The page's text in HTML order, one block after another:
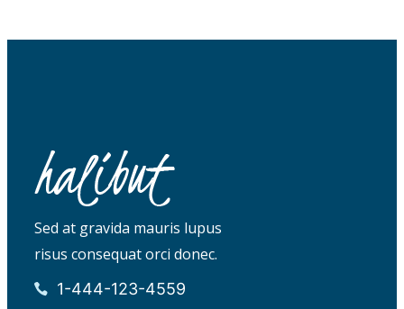
Sed at gravida mauris lupus
risus consequat orci donec.
1-444-123-4559